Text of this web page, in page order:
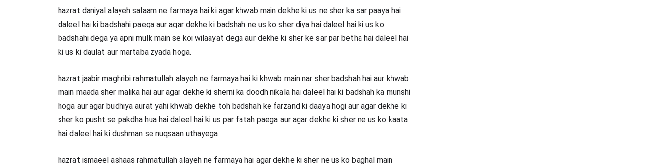
hazrat daniyal alayeh salaam ne farmaya hai ki agar khwab main dekhe ki us ne sher ka sar paaya hai
daleel hai ki badshahi paega aur agar dekhe ki badshah ne us ko sher diya hai daleel hai ki us ko
badshahi dega ya apni mulk main se koi wilaayat dega aur dekhe ki sher ke sar par betha hai daleel hai
ki us ki daulat aur martaba zyada hoga.
hazrat jaabir maghribi rahmatullah alayeh ne farmaya hai ki khwab main nar sher badshah hai aur khwab
main maada sher malika hai aur agar dekhe ki sherni ka doodh nikala hai daleel hai ki badshah ka munshi
hoga aur agar budhiya aurat yahi khwab dekhe toh badshah ke farzand ki daaya hogi aur agar dekhe ki
sher ko pusht se pakdha hua hai daleel hai ki us par fatah paega aur agar dekhe ki sher ne us ko kaata
hai daleel hai ki dushman se nuqsaan uthayega.
hazrat ismaeel ashaas rahmatullah alayeh ne farmaya hai agar dekhe ki sher ne us ko baghal main